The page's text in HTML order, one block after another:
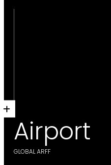
Airport
GLOBAL ARFF